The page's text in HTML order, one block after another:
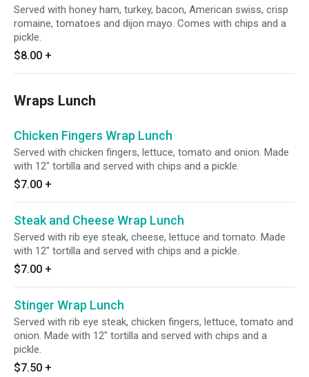
Served with honey ham, turkey, bacon, American swiss, crisp
romaine, tomatoes and dijon mayo. Comes with chips and a
pickle.
$8.00 +
Wraps Lunch
Chicken Fingers Wrap Lunch
Served with chicken fingers, lettuce, tomato and onion. Made
with 12" tortilla and served with chips and a pickle.
$7.00 +
Steak and Cheese Wrap Lunch
Served with rib eye steak, cheese, lettuce and tomato. Made
with 12" tortilla and served with chips and a pickle.
$7.00 +
Stinger Wrap Lunch
Served with rib eye steak, chicken fingers, lettuce, tomato and
onion. Made with 12" tortilla and served with chips and a
pickle.
$7.50 +